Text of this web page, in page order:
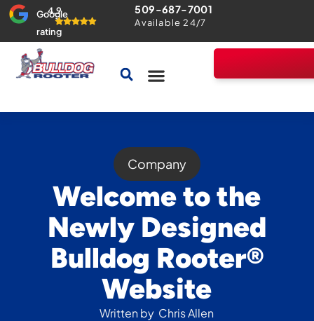
Google
rating
4.9 509-687-7001
Available 24/7
Company
Welcome to the
Newly Designed
Bulldog Rooter®
Website
Written by Chris Allen